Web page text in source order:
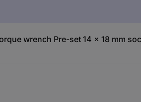
wrench Pre-set 14 x 18 mm